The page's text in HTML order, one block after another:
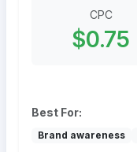
CPC
$0.75
Best For:
Brand awareness